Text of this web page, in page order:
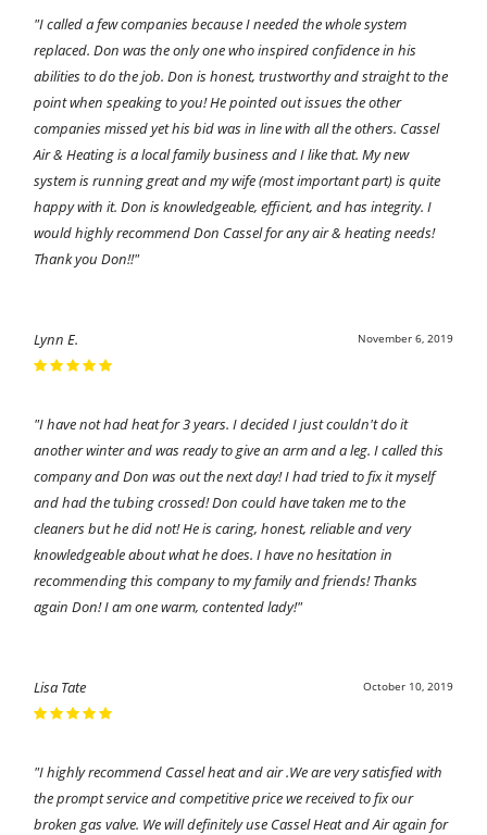
"I called a few companies because I needed the whole system
replaced. Don was the only one who inspired confidence in his
abilities to do the job. Don is honest, trustworthy and straight to the
point when speaking to you! He pointed out issues the other
companies missed yet his bid was in line with all the others. Cassel
Air & Heating is a local family business and I like that. My new
system is running great and my wife (most important part) is quite
happy with it. Don is knowledgeable, efficient, and has integrity. I
would highly recommend Don Cassel for any air & heating needs!
Thank you Don!!"
November 6, 2019
Lynn E.
"I have not had heat for 3 years. I decided I just couldn't do it
another winter and was ready to give an arm and a leg. I called this
company and Don was out the next day! I had tried to fix it myself
and had the tubing crossed! Don could have taken me to the
cleaners but he did not! He is caring, honest, reliable and very
knowledgeable about what he does. I have no hesitation in
recommending this company to my family and friends! Thanks
again Don! I am one warm, contented lady!"
October 10, 2019
Lisa Tate
"I highly recommend Cassel heat and air .We are very satisfied with
the prompt service and competitive price we received to fix our
broken gas valve. We will definitely use Cassel Heat and Air again for